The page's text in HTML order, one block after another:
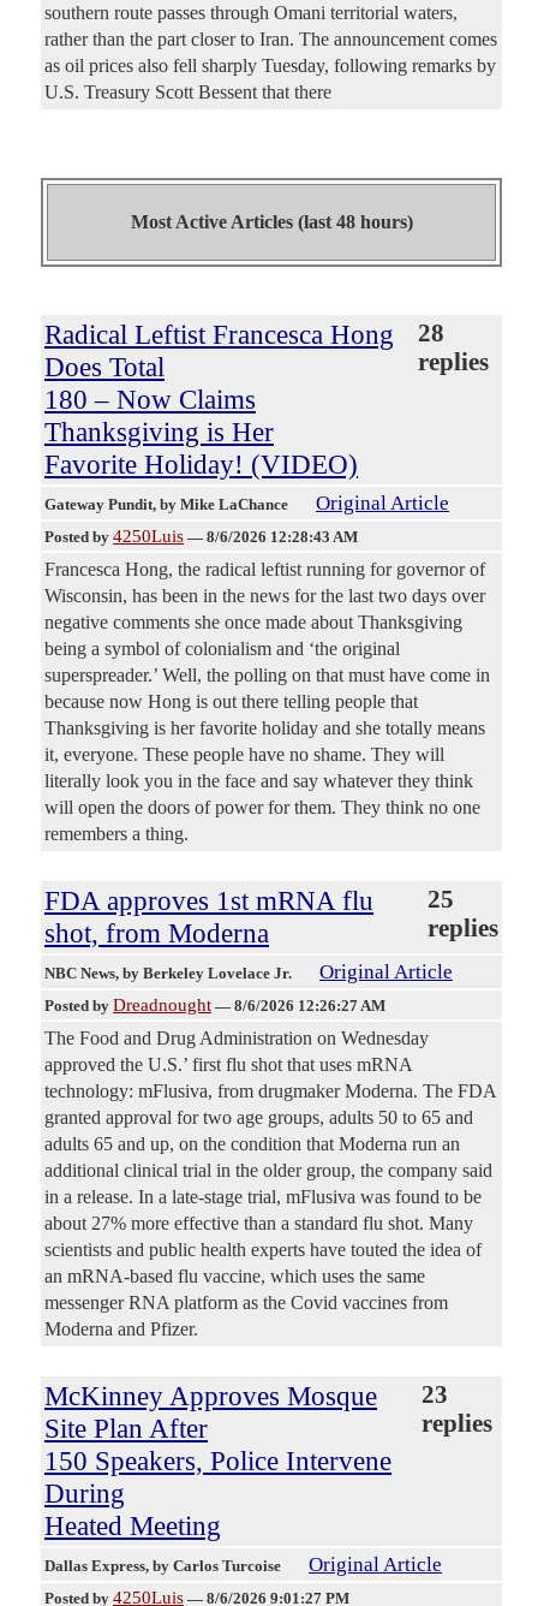
southern route passes through Omani territorial waters,
rather than the part closer to Iran. The announcement comes
as oil prices also fell sharply Tuesday, following remarks by
U.S. Treasury Scott Bessent that there
Most Active Articles (last 48 hours)
Radical Leftist Francesca Hong
Does Total
180 – Now Claims
Thanksgiving is Her
Favorite Holiday! (VIDEO)
28
replies
Gateway Pundit, by Mike LaChance Original Article
Posted by 4250Luis — 8/6/2026 12:28:43 AM
Francesca Hong, the radical leftist running for governor of
Wisconsin, has been in the news for the last two days over
negative comments she once made about Thanksgiving
being a symbol of colonialism and ‘the original
superspreader.’ Well, the polling on that must have come in
because now Hong is out there telling people that
Thanksgiving is her favorite holiday and she totally means
it, everyone. These people have no shame. They will
literally look you in the face and say whatever they think
will open the doors of power for them. They think no one
remembers a thing.
FDA approves 1st mRNA flu
shot, from Moderna
25
replies
NBC News, by Berkeley Lovelace Jr. Original Article
Posted by Dreadnought — 8/6/2026 12:26:27 AM
The Food and Drug Administration on Wednesday
approved the U.S.’ first flu shot that uses mRNA
technology: mFlusiva, from drugmaker Moderna. The FDA
granted approval for two age groups, adults 50 to 65 and
adults 65 and up, on the condition that Moderna run an
additional clinical trial in the older group, the company said
in a release. In a late-stage trial, mFlusiva was found to be
about 27% more effective than a standard flu shot. Many
scientists and public health experts have touted the idea of
an mRNA-based flu vaccine, which uses the same
messenger RNA platform as the Covid vaccines from
Moderna and Pfizer.
McKinney Approves Mosque
Site Plan After
150 Speakers, Police Intervene
During
Heated Meeting
23
replies
Dallas Express, by Carlos Turcoise Original Article
Posted by 4250Luis — 8/6/2026 9:01:27 PM